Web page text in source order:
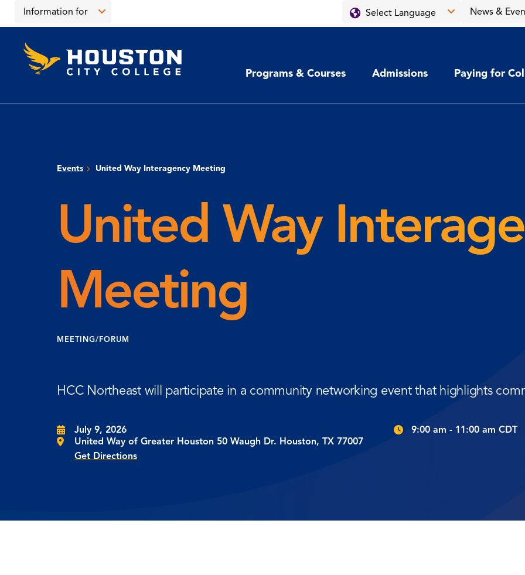
main
content
main
navigation
Houston
City
College
click
to
the
Information for
Information
for
News &
Programs & Courses Admissions Paying for
Events United Way Interagency Meeting
United Way
Meeting
MEETING/FORUM
HCC Northeast will participate in a community networking event that highlights
July 9, 2026
9:00 am - 11:00 am CDT
United Way of Greater Houston 50 Waugh Dr. Houston, TX 77007
Get Directions